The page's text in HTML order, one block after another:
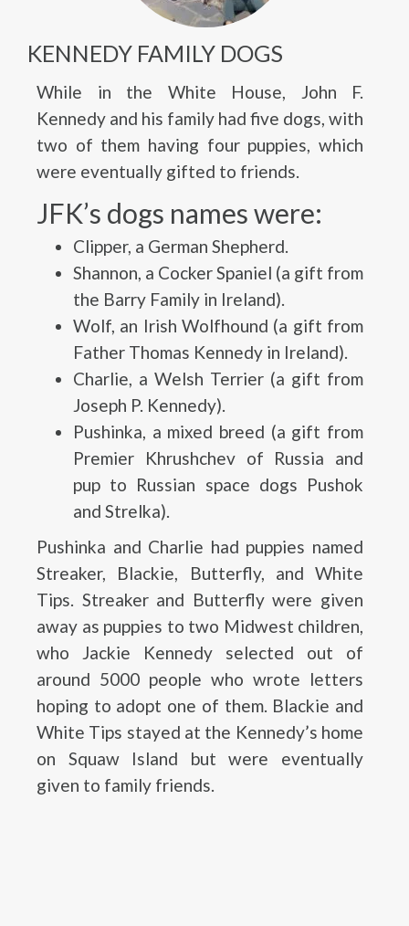
KENNEDY FAMILY DOGS
While in the White House, John F.
Kennedy and his family had five dogs, with
two of them having four puppies, which
were eventually gifted to friends.
JFK’s dogs names were:
Clipper, a German Shepherd.
Shannon, a Cocker Spaniel (a gift from
the Barry Family in Ireland).
Wolf, an Irish Wolfhound (a gift from
Father Thomas Kennedy in Ireland).
Charlie, a Welsh Terrier (a gift from
Joseph P. Kennedy).
Pushinka, a mixed breed (a gift from
Premier Khrushchev of Russia and
pup to Russian space dogs Pushok
and Strelka).
Pushinka and Charlie had puppies named
Streaker, Blackie, Butterfly, and White
Tips. Streaker and Butterfly were given
away as puppies to two Midwest children,
who Jackie Kennedy selected out of
around 5000 people who wrote letters
hoping to adopt one of them. Blackie and
White Tips stayed at the Kennedy’s home
on Squaw Island but were eventually
given to family friends.